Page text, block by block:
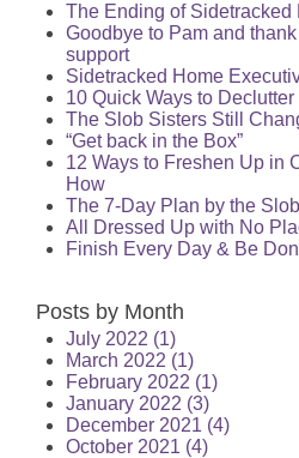
The Ending of Sidetracked
Goodbye to Pam and
support
Sidetracked Home
10 Quick Ways to Declutter
The Slob Sisters Still
“Get back in the Box”
12 Ways to Freshen Up in
How
The 7-Day Plan by the
All Dressed Up with No
Finish Every Day & Be
Posts by Month
July 2022 (1)
March 2022 (1)
February 2022 (1)
January 2022 (3)
December 2021 (4)
October 2021 (4)